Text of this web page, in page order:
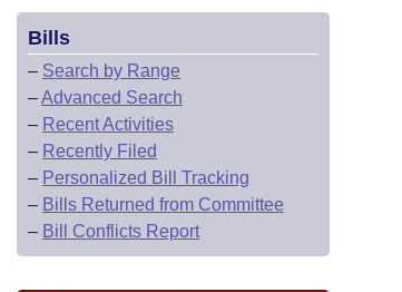
Bills
– Search by Range
–Advanced Search
– Recent Activities
– Recently Filed
– Personalized Bill Tracking
– Bills Returned from Committee
– Bill Conflicts Report